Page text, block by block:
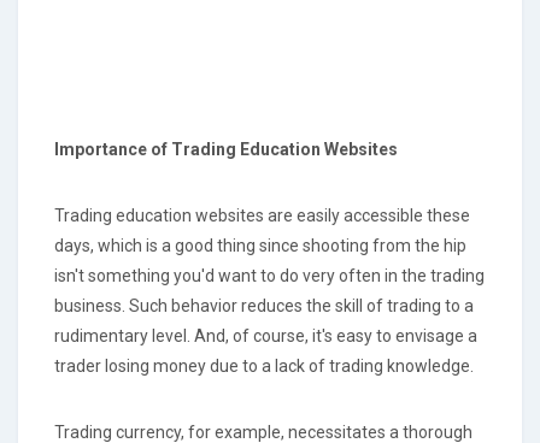
Importance of Trading Education Websites
Trading education websites are easily accessible these
days, which is a good thing since shooting from the hip
isn't something you'd want to do very often in the trading
business. Such behavior reduces the skill of trading to a
rudimentary level. And, of course, it's easy to envisage a
trader losing money due to a lack of trading knowledge.
Trading currency, for example, necessitates a thorough